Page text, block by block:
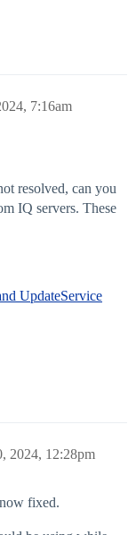
7:16am
resolved, can you
IQ servers. These
UpdateService
2024, 12:28pm
fixed.